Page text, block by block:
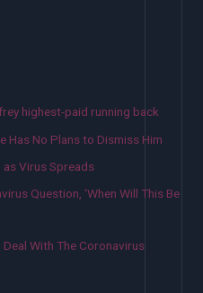
highest-paid running back
Has No Plans to Dismiss Him
as Virus Spreads
Question, ‘When Will This Be
With The Coronavirus